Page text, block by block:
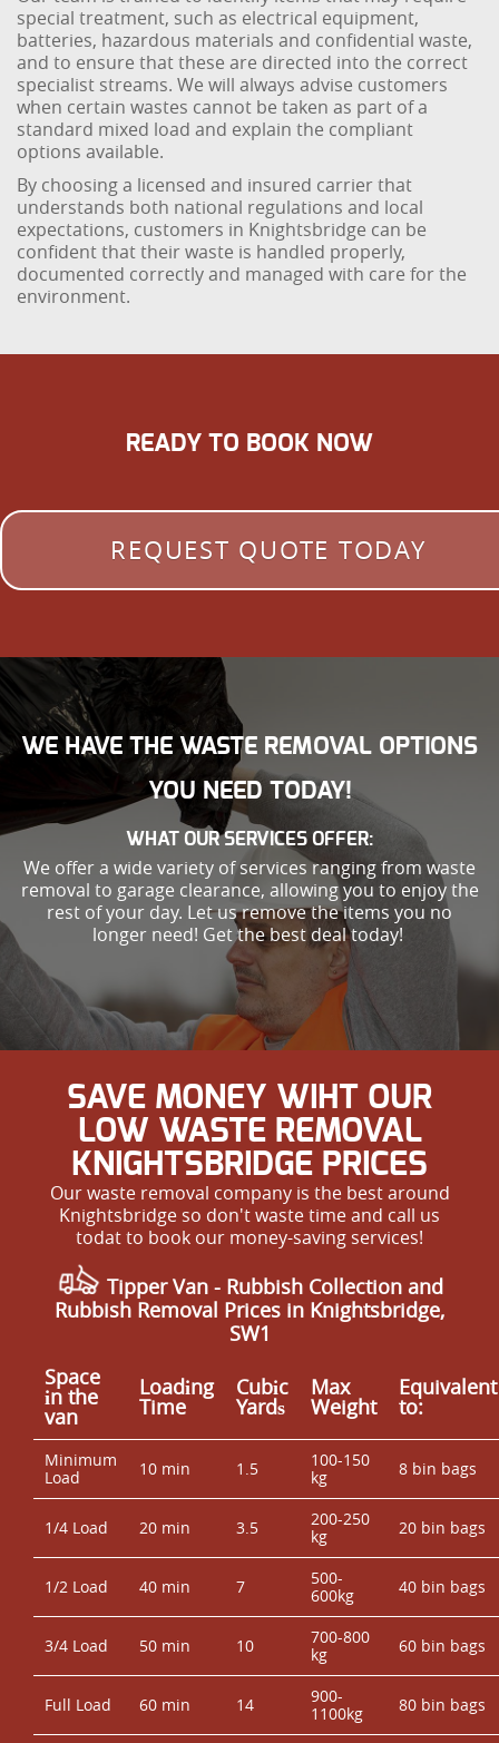
special treatment, such as electrical equipment,
batteries, hazardous materials and confidential waste,
and to ensure that these are directed into the correct
specialist streams. We will always advise customers
when certain wastes cannot be taken as part of a
standard mixed load and explain the compliant
options available.
By choosing a licensed and insured carrier that
understands both national regulations and local
expectations, customers in Knightsbridge can be
confident that their waste is handled properly,
documented correctly and managed with care for the
environment.
READY TO BOOK NOW
REQUEST QUOTE TODAY
WE HAVE THE WASTE REMOVAL OPTIONS
YOU NEED TODAY!
WHAT OUR SERVICES OFFER:
We offer a wide variety of services ranging from waste
removal to garage clearance, allowing you to enjoy the
rest of your day. Let us remove the items you no
longer need! Get the best deal today!
SAVE MONEY WIHT OUR
LOW WASTE REMOVAL
KNIGHTSBRIDGE PRICES
Our waste removal company is the best around
Knightsbridge so don't waste time and call us
todat to book our money-saving services!
Tipper Van - Rubbish Collection and
Rubbish Removal Prices in Knightsbridge,
SW1
Space
іn the
van
Loadіng
Time
Cubіc
Yardѕ
Max
Weight
Equivalent
to:
Minimum
Load
10 min 1.5
100-150
kg
8 bin bags
1/4 Load 20 min 3.5
200-250
kg
20 bin bags
1/2 Load 40 min 7
500-
600kg
40 bin bags
3/4 Load 50 min 10
700-800
kg
60 bin bags
Full Load 60 min 14
900-
1100kg
80 bin bags